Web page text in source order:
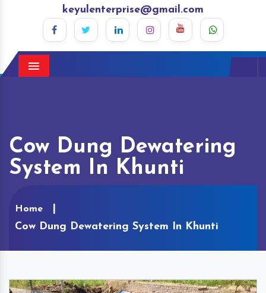
keyulenterprise@gmail.com
Menu
Cow Dung Dewatering
System In Khunti
Home
Cow Dung Dewatering System In Khunti